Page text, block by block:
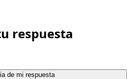
respuesta
de mi respuesta